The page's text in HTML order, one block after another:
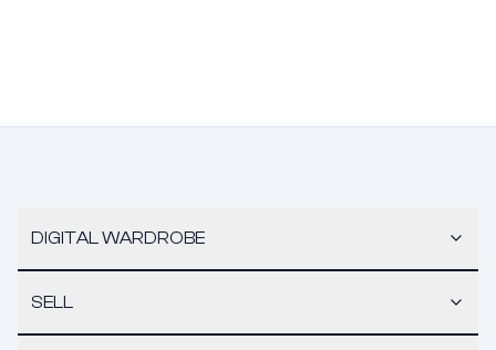
DIGITAL WARDROBE
SELL